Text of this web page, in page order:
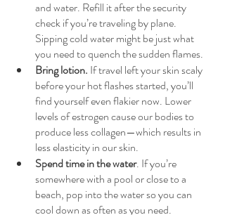
and water. Refill it after the security
check if you’re traveling by plane.
Sipping cold water might be just what
you need to quench the sudden flames.
Bring lotion. If travel left your skin scaly
before your hot flashes started, you’ll
find yourself even flakier now. Lower
levels of estrogen cause our bodies to
produce less collagen—which results in
less elasticity in our skin.
Spend time in the water. If you’re
somewhere with a pool or close to a
beach, pop into the water so you can
cool down as often as you need.